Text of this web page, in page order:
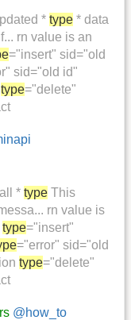
* type * data
rn value is an
="insert" sid="old
sid="old id"
type="delete"
* type This
rn value is
type="insert"
="error" sid="old
type="delete"
@how_to